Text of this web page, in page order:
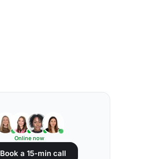
Online now
Book a 15-min call